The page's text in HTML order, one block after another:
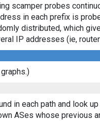
scamper probes
in each prefix is
distributed, which
IP addresses (ie,
in each path and look
ASes whose previous